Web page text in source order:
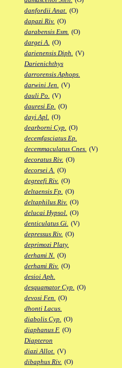
danfordii Anat. (O)
dapazi Riv. (O)
darabensis Esm. (O)
dargei A. (O)
darienensis Diph. (V)
Darienichthys
darrorensis Aphops.
darwini Jen. (V)
dauli Po. (V)
dauresi Ep. (O)
dayi Apl. (O)
dearborni Cyp. (O)
decemfasciatus Ep.
decemmaculatus Cnes. (V)
decoratus Riv. (O)
decorsei A. (O)
degreefi Riv. (O)
deltaensis Fp. (O)
deltaphilus Riv. (O)
delucai Hypsol. (O)
denticulatus Gi. (V)
depressus Riv. (O)
deprimozi Platy.
derhami N. (O)
derhami Riv. (O)
desioi Aph.
desquamator Cyp. (O)
devosi Fen. (O)
dhonti Lacus.
diabolis Cyp. (O)
diaphanus F. (O)
Diapteron
diazi Allot. (V)
dibaphus Riv. (O)